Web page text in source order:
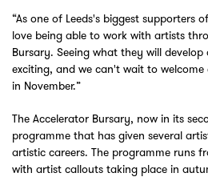
“As one of Leeds's biggest supporters
love being able to work with artists
Bursary. Seeing what they will develop
exciting, and we can't wait to
in November.”
The Accelerator Bursary, now in its
programme that has given several
artistic careers. The programme runs
with artist callouts taking place in